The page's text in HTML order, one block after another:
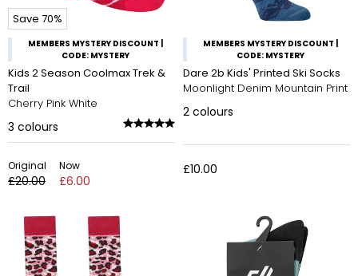
Save 70%
MEMBERS MYSTERY DISCOUNT |
CODE: MYSTERY
Kids 2 Season Coolmax Trek &
Trail
Cherry Pink White
3 colours
Original
£20.00
Now
£6.00
MEMBERS MYSTERY DISCOUNT |
CODE: MYSTERY
Dare 2b Kids' Printed Ski Socks
Moonlight Denim Mountain Print
2 colours
£10.00